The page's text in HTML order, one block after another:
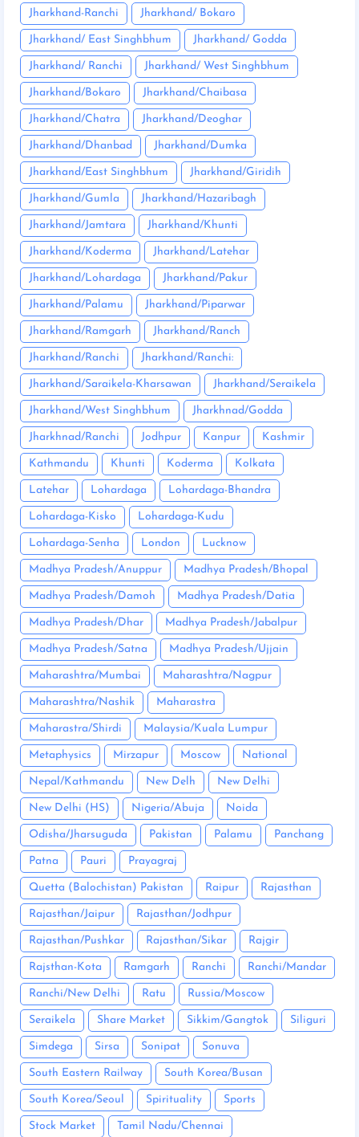
Jharkhand-Ranchi Jharkhand/ Bokaro
Jharkhand/ East Singhbhum Jharkhand/ Godda
Jharkhand/ Ranchi Jharkhand/ West Singhbhum
Jharkhand/Bokaro Jharkhand/Chaibasa
Jharkhand/Chatra Jharkhand/Deoghar
Jharkhand/Dhanbad Jharkhand/Dumka
Jharkhand/East Singhbhum Jharkhand/Giridih
Jharkhand/Gumla Jharkhand/Hazaribagh
Jharkhand/Jamtara Jharkhand/Khunti
Jharkhand/Koderma Jharkhand/Latehar
Jharkhand/Lohardaga Jharkhand/Pakur
Jharkhand/Palamu Jharkhand/Piparwar
Jharkhand/Ramgarh Jharkhand/Ranch
Jharkhand/Ranchi Jharkhand/Ranchi:
Jharkhand/Saraikela-Kharsawan Jharkhand/Seraikela
Jharkhand/West Singhbhum Jharkhnad/Godda
Jharkhnad/Ranchi Jodhpur Kanpur Kashmir
Kathmandu Khunti Koderma Kolkata
Latehar Lohardaga Lohardaga-Bhandra
Lohardaga-Kisko Lohardaga-Kudu
Lohardaga-Senha London Lucknow
Madhya Pradesh/Anuppur Madhya Pradesh/Bhopal
Madhya Pradesh/Damoh Madhya Pradesh/Datia
Madhya Pradesh/Dhar Madhya Pradesh/Jabalpur
Madhya Pradesh/Satna Madhya Pradesh/Ujjain
Maharashtra/Mumbai Maharashtra/Nagpur
Maharashtra/Nashik Maharastra
Maharastra/Shirdi Malaysia/Kuala Lumpur
Metaphysics Mirzapur Moscow National
Nepal/Kathmandu New Delh New Delhi
New Delhi (HS) Nigeria/Abuja Noida
Odisha/Jharsuguda Pakistan Palamu Panchang
Patna Pauri Prayagraj
Quetta (Balochistan) Pakistan Raipur Rajasthan
Rajasthan/Jaipur Rajasthan/Jodhpur
Rajasthan/Pushkar Rajasthan/Sikar Rajgir
Rajsthan-Kota Ramgarh Ranchi Ranchi/Mandar
Ranchi/New Delhi Ratu Russia/Moscow
Seraikela Share Market Sikkim/Gangtok Siliguri
Simdega Sirsa Sonipat Sonuva
South Eastern Railway South Korea/Busan
South Korea/Seoul Spirituality Sports
Stock Market Tamil Nadu/Chennai